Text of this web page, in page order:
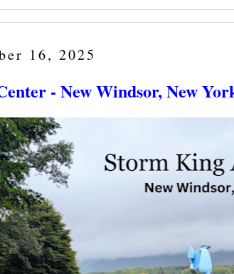
16, 2025
- New Windsor, New